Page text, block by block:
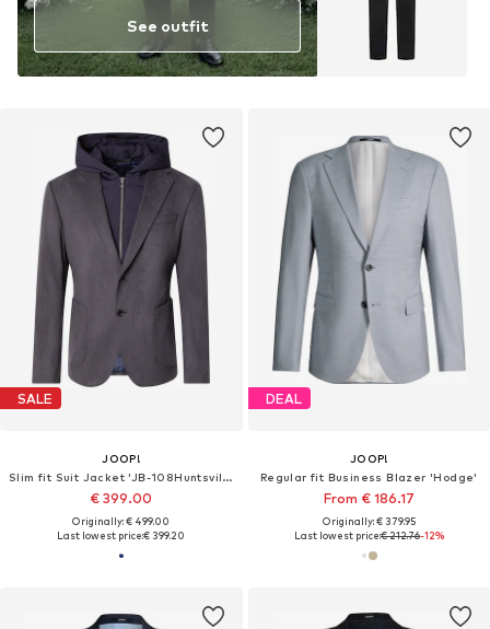
See outfit
SALE
JOOP!
Slim fit Suit Jacket 'JB-108Huntsville-J10'
€ 399.00
Originally: € 499.00
Last lowest price:€ 399.20
DEAL
JOOP!
Regular fit Business Blazer 'Hodge'
From € 186.17
Originally: € 379.95
Last lowest price:€ 212.76-12%